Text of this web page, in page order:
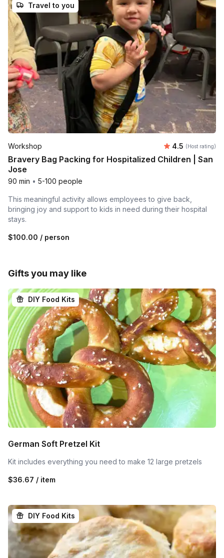
Travel to you
Workshop Average
4.5 (Host rating)
Bravery Bag Packing for Hospitalized Children | San
Jose
90 min • 5-100 people
This meaningful activity allows employees to give back,
bringing joy and support to kids in need during their hospital
stays.
$100.00 / person
Gifts you may like
DIY Food Kits
German Soft Pretzel Kit
Kit includes everything you need to make 12 large pretzels
$36.67 / item
DIY Food Kits